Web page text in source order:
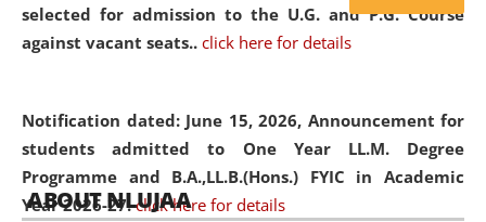
selected for admission to the U.G. and P.G. Course
against vacant seats.. click here for details
Notification dated: June 15, 2026, Announcement for
students admitted to One Year LL.M. Degree
Programme and B.A.,LL.B.(Hons.) FYIC in Academic
Year 2026-27. click here for details
of Artificial Intelligence (AI), Alternative Dispute Resolution
(ADR) mechanisms, and commercial litigation in shaping
05 Jun
2026
On the occasion of the World Environment
Day, theCentre for Clinical Legal
ABOUT NLUJAA